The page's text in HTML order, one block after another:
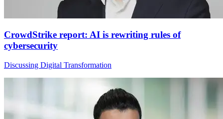
CrowdStrike report: AI is rewriting rules of
cybersecurity
Discussing Digital Transformation